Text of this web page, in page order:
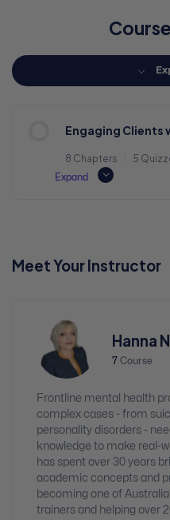
Engaging Clients
8 Chapters
5
Expand
Meet Your Instructor
Hanna
7 Course
Frontline mental health
complex cases - from
personality disorders -
knowledge to make real-
has spent over 30 years
academic concepts and
becoming one of
trainers and helping over